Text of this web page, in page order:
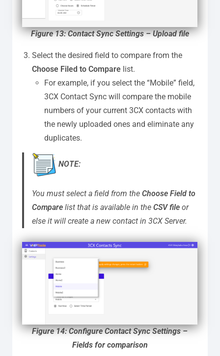
Figure 13: Contact Sync Settings – Upload file
Select the desired field to compare from the
Choose Filed to Compare list.
For example, if you select the “Mobile” field,
3CX Contact Sync will compare the mobile
numbers of your current 3CX contacts with
the newly uploaded ones and eliminate any
duplicates.
NOTE:
You must select a field from the Choose Field to
Compare list that is available in the CSV file or
else it will create a new contact in 3CX Server.
Figure 14: Configure Contact Sync Settings –
Fields for comparison